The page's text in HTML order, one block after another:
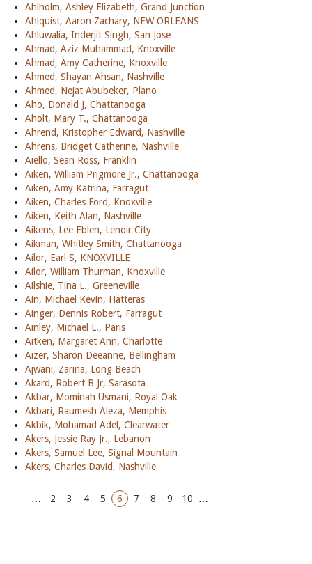
Ahlholm, Ashley Elizabeth, Grand Junction
Ahlquist, Aaron Zachary, NEW ORLEANS
Ahluwalia, Inderjit Singh, San Jose
Ahmad, Aziz Muhammad, Knoxville
Ahmad, Amy Catherine, Knoxville
Ahmed, Shayan Ahsan, Nashville
Ahmed, Nejat Abubeker, Plano
Aho, Donald J, Chattanooga
Aholt, Mary T., Chattanooga
Ahrend, Kristopher Edward, Nashville
Ahrens, Bridget Catherine, Nashville
Aiello, Sean Ross, Franklin
Aiken, William Prigmore Jr., Chattanooga
Aiken, Amy Katrina, Farragut
Aiken, Charles Ford, Knoxville
Aiken, Keith Alan, Nashville
Aikens, Lee Eblen, Lenoir City
Aikman, Whitley Smith, Chattanooga
Ailor, Earl S, KNOXVILLE
Ailor, William Thurman, Knoxville
Ailshie, Tina L., Greeneville
Ain, Michael Kevin, Hatteras
Ainger, Dennis Robert, Farragut
Ainley, Michael L., Paris
Aitken, Margaret Ann, Charlotte
Aizer, Sharon Deeanne, Bellingham
Ajwani, Zarina, Long Beach
Akard, Robert B Jr, Sarasota
Akbar, Mominah Usmani, Royal Oak
Akbari, Raumesh Aleza, Memphis
Akbik, Mohamad Adel, Clearwater
Akers, Jessie Ray Jr., Lebanon
Akers, Samuel Lee, Signal Mountain
Akers, Charles David, Nashville
… 2 3 4 5 6 7 8 9 10 …